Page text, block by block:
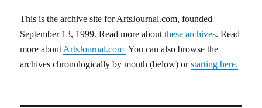
This is the archive site for ArtsJournal.com, founded
September 13, 1999. Read more aboutthese archives. Read
more aboutArtsJournal.com You can also browse the
archives chronologically by month (below) orstarting here.